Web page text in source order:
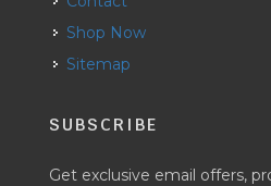
Shop Now
Sitemap
SUBSCRIBE
Get exclusive email offers,